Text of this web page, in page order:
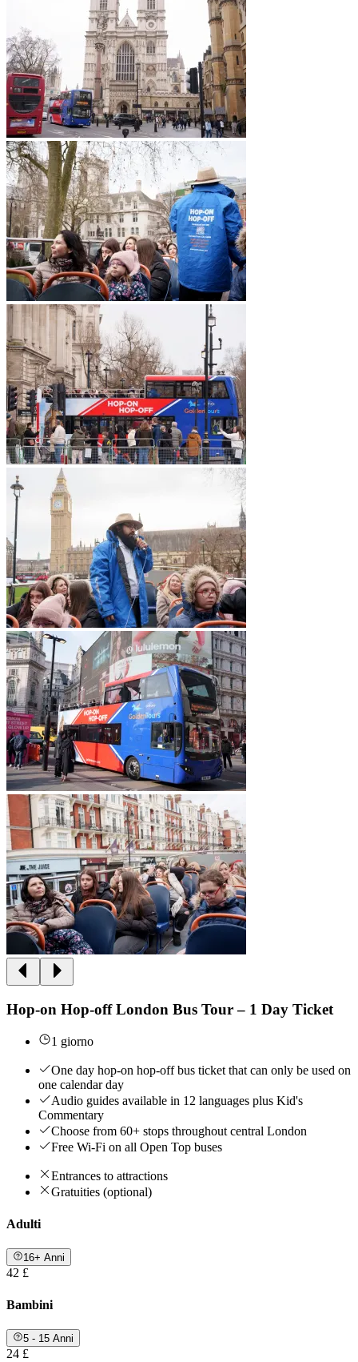
Hop-on Hop-off London Bus Tour – 1 Day Ticket
1 giorno
One day hop-on hop-off bus ticket that can only be used on
one calendar day
Audio guides available in 12 languages plus Kid's
Commentary
Choose from 60+ stops throughout central London
Free Wi-Fi on all Open Top buses
Entrances to attractions
Gratuities (optional)
Adulti
16+ Anni
42 £
Bambini
5 - 15 Anni
24 £